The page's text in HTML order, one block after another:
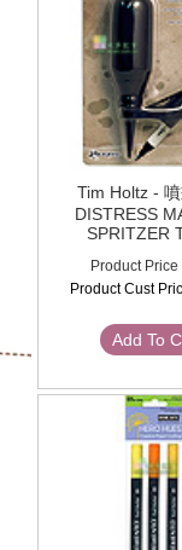
Tim Holtz -
DISTRESS
SPRITZER
Product Price
Product Cust
Add To